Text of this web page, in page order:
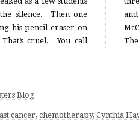
silence. Then one
his pencil eraser on
cruel. You call
Blog
cancer, chemotherapy, Cynthia